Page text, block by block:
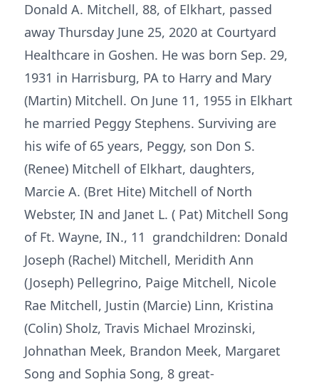
Donald A. Mitchell, 88, of Elkhart, passed
away Thursday June 25, 2020 at Courtyard
Healthcare in Goshen. He was born Sep. 29,
1931 in Harrisburg, PA to Harry and Mary
(Martin) Mitchell. On June 11, 1955 in Elkhart
he married Peggy Stephens. Surviving are
his wife of 65 years, Peggy, son Don S.
(Renee) Mitchell of Elkhart, daughters,
Marcie A. (Bret Hite) Mitchell of North
Webster, IN and Janet L. ( Pat) Mitchell Song
of Ft. Wayne, IN., 11 grandchildren: Donald
Joseph (Rachel) Mitchell, Meridith Ann
(Joseph) Pellegrino, Paige Mitchell, Nicole
Rae Mitchell, Justin (Marcie) Linn, Kristina
(Colin) Sholz, Travis Michael Mrozinski,
Johnathan Meek, Brandon Meek, Margaret
Song and Sophia Song, 8 great-